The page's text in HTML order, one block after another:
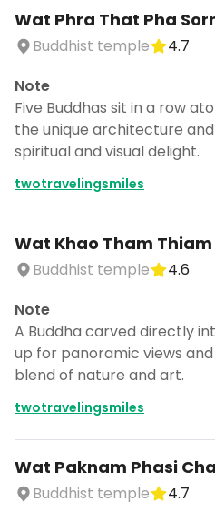
Wat Phra That Pha
Buddhist temple
4.7
Note
Five Buddhas sit in a row
the unique architecture
spiritual and visual delight.
twotravelingsmiles
Wat Khao Tham Thiam
Buddhist temple
4.6
Note
A Buddha carved directly
up for panoramic views and
blend of nature and art.
twotravelingsmiles
Wat Paknam Phasi
Buddhist temple
4.7